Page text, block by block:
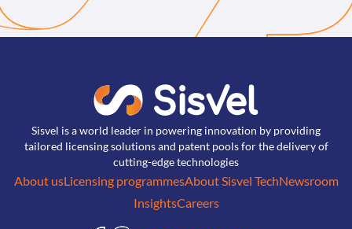
Sisvel is a world leader in powering innovation by providing
tailored licensing solutions and patent pools for the delivery of
cutting-edge technologies
About usLicensing programmesAbout Sisvel TechNewsroom
InsightsCareers